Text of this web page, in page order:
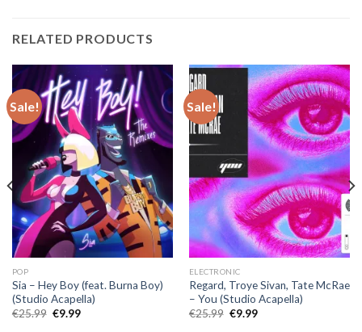
RELATED PRODUCTS
Sale!
POP
Sia – Hey Boy (feat. Burna Boy)
(Studio Acapella)
€25.99 Original
€9.99Current
Sale!
ELECTRONIC
Regard, Troye Sivan, Tate McRae
– You (Studio Acapella)
€25.99 Original
€9.99Current